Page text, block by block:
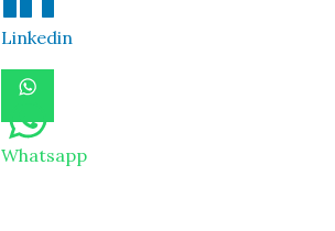
Linkedin
Whatsapp